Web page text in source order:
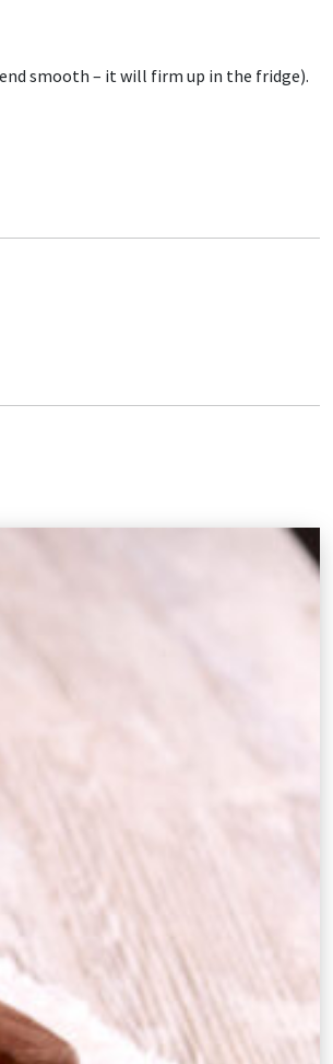
smooth – it will firm up in the fridge).